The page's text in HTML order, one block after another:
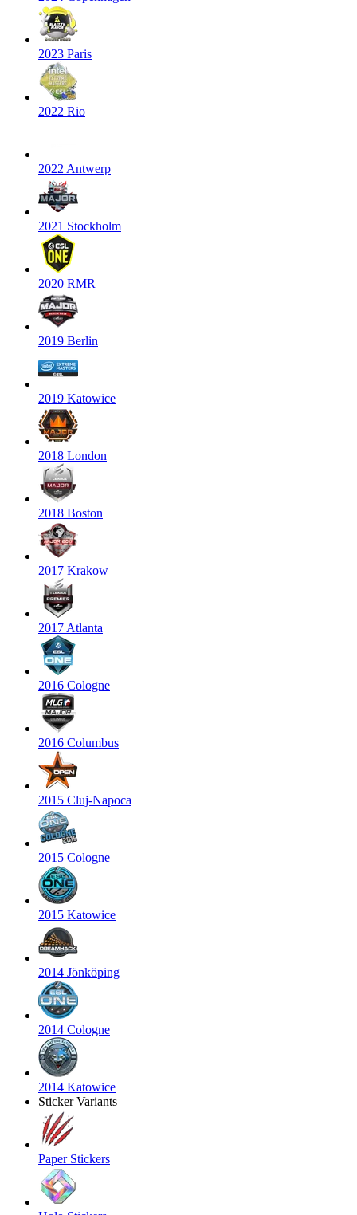
2023 Paris
2022 Rio
2022 Antwerp
2021 Stockholm
2020 RMR
2019 Berlin
2019 Katowice
2018 London
2018 Boston
2017 Krakow
2017 Atlanta
2016 Cologne
2016 Columbus
2015 Cluj-Napoca
2015 Cologne
2015 Katowice
2014 Jönköping
2014 Cologne
2014 Katowice
Sticker Variants
Paper Stickers